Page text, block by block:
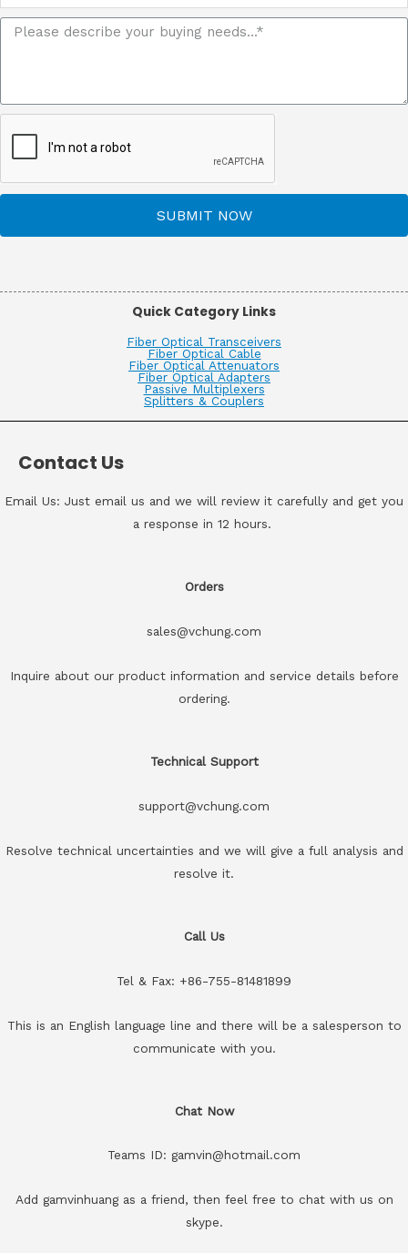
SUBMIT NOW
Quick Category Links
Fiber Optical Transceivers
Fiber Optical Cable
Fiber Optical Attenuators
Fiber Optical Adapters
Passive Multiplexers
Splitters & Couplers
Contact Us
Email Us: Just email us and we will review it carefully and get you
a response in 12 hours.
Orders
sales@vchung.com
Inquire about our product information and service details before
ordering.
Technical Support
support@vchung.com
Resolve technical uncertainties and we will give a full analysis and
resolve it.
Call Us
Tel & Fax: +86-755-81481899
This is an English language line and there will be a salesperson to
communicate with you.
Chat Now
Teams ID: gamvin@hotmail.com
Add gamvinhuang as a friend, then feel free to chat with us on
skype.